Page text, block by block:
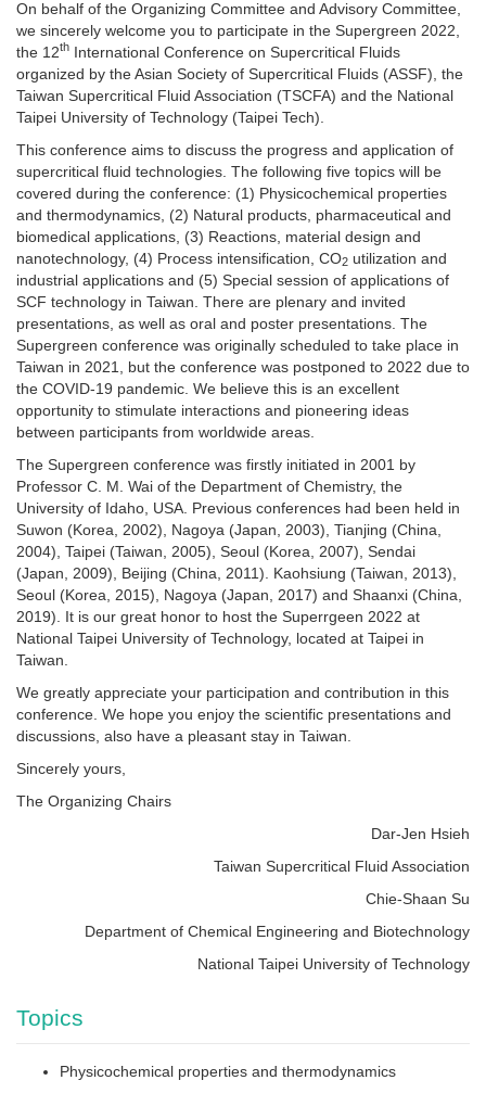
On behalf of the Organizing Committee and Advisory Committee,
we sincerely welcome you to participate in the Supergreen 2022,
the 12th International Conference on Supercritical Fluids
organized by the Asian Society of Supercritical Fluids (ASSF), the
Taiwan Supercritical Fluid Association (TSCFA) and the National
Taipei University of Technology (Taipei Tech).
This conference aims to discuss the progress and application of
supercritical fluid technologies. The following five topics will be
covered during the conference: (1) Physicochemical properties
and thermodynamics, (2) Natural products, pharmaceutical and
biomedical applications, (3) Reactions, material design and
nanotechnology, (4) Process intensification, CO2 utilization and
industrial applications and (5) Special session of applications of
SCF technology in Taiwan. There are plenary and invited
presentations, as well as oral and poster presentations. The
Supergreen conference was originally scheduled to take place in
Taiwan in 2021, but the conference was postponed to 2022 due to
the COVID-19 pandemic. We believe this is an excellent
opportunity to stimulate interactions and pioneering ideas
between participants from worldwide areas.
The Supergreen conference was firstly initiated in 2001 by
Professor C. M. Wai of the Department of Chemistry, the
University of Idaho, USA. Previous conferences had been held in
Suwon (Korea, 2002), Nagoya (Japan, 2003), Tianjing (China,
2004), Taipei (Taiwan, 2005), Seoul (Korea, 2007), Sendai
(Japan, 2009), Beijing (China, 2011). Kaohsiung (Taiwan, 2013),
Seoul (Korea, 2015), Nagoya (Japan, 2017) and Shaanxi (China,
2019). It is our great honor to host the Superrgeen 2022 at
National Taipei University of Technology, located at Taipei in
Taiwan.
We greatly appreciate your participation and contribution in this
conference. We hope you enjoy the scientific presentations and
discussions, also have a pleasant stay in Taiwan.
Sincerely yours,
The Organizing Chairs
Dar-Jen Hsieh
Taiwan Supercritical Fluid Association
Chie-Shaan Su
Department of Chemical Engineering and Biotechnology
National Taipei University of Technology
Topics
Physicochemical properties and thermodynamics